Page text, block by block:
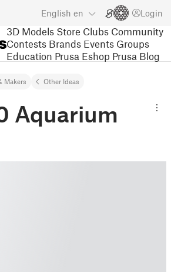
English en Login
3D Models Store Clubs Community
Contests Brands Events Groups
Education Prusa Eshop Prusa Blog
Makers Other Ideas
Aquarium